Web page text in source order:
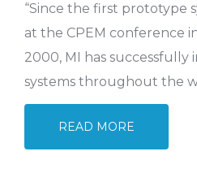
“Since the first prototype
at the CPEM conference
2000, MI has successfully
systems throughout the
READ MORE